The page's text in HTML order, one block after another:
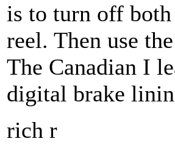
is to turn off
reel. Then use
The Canadian I
digital brake
rich r